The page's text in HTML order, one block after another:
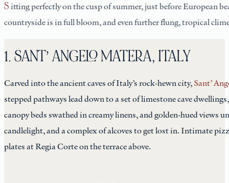
Sitting perfectly on the cusp of summer, just before
countryside is in full bloom, and even further flung, tropical
1. SANT’ ANGELO MATERA, ITALY
Carved into the ancient caves of Italy’s rock-hewn city,Sant’
stepped pathways lead down to a set of limestone cave
canopy beds swathed in creamy linens, and golden-hued views
candlelight, and a complex of alcoves to get lost in. Intimate
plates at Regia Corte on the terrace above.